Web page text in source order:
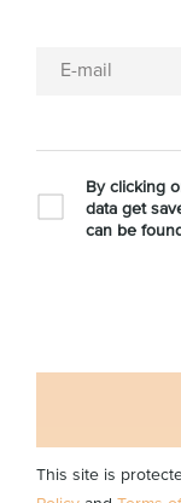
E-mail
By clicking
data get
can be
This site is